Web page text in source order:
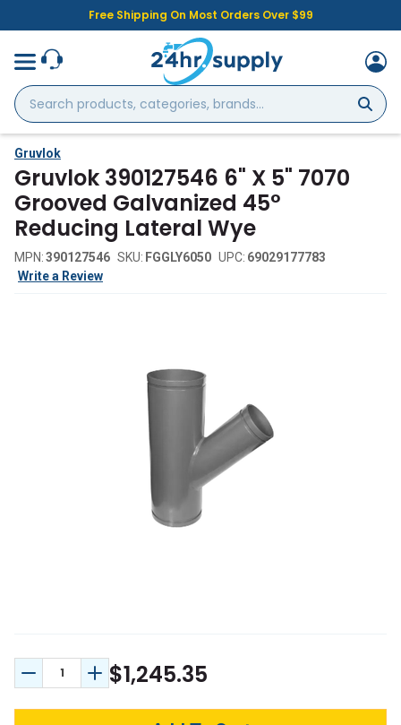
Free Shipping On Most Orders Over $99
Search
products,
categories,
brands...
Gruvlok
Gruvlok 390127546 6" X 5" 7070
Grooved Galvanized 45°
Reducing Lateral Wye
MPN:390127546 SKU: FGGLY6050 UPC: 69029177783
Write a Review
Decrease Quantity:
Increase Quantity:
$1,245.35